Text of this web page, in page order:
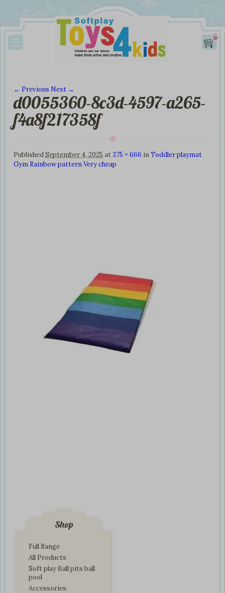
0
Image navigation
← Previous Next →
d0055360-8c3d-4597-a265-
f4a8f217358f
PublishedSeptember 4, 2025 at375 × 666 inToddler playmat
Gym Rainbow pattern Very cheap
Shop
Full Range
All Products
Soft play Ball pits ball
pool
Accessories